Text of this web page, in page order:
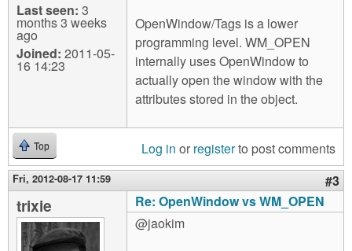
Last seen: 3
months 3 weeks
ago
Joined: 2011-05-
16 14:23
OpenWindow/Tags is a lower
programming level. WM_OPEN
internally uses OpenWindow to
actually open the window with the
attributes stored in the object.
Top Log in or registerto post comments
Fri, 2012-08-17 11:59 #3
trixie
Re: OpenWindow vs WM_OPEN
@jaokim